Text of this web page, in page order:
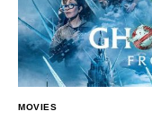
MOVIES